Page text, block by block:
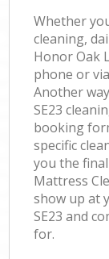
Whether
cleaning,
Honor Oak
phone or
Another
SE23
booking
specific
you the
Mattress
show up at
SE23 and
for.